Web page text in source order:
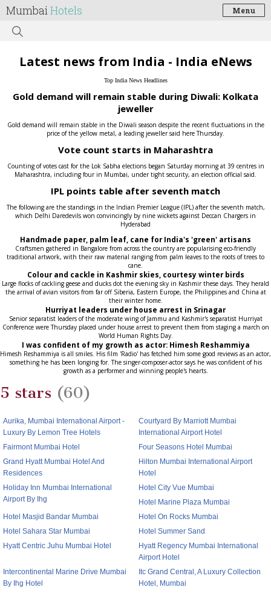
MumbaiHotels Menu
Latest news from India - India eNews
Top India News Headlines
Gold demand will remain stable during Diwali: Kolkata
jeweller
Gold demand will remain stable in the Diwali season despite the recent fluctuations in the
price of the yellow metal, a leading jeweller said here Thursday.
Vote count starts in Maharashtra
Counting of votes cast for the Lok Sabha elections began Saturday morning at 39 centres in
Maharashtra, including four in Mumbai, under tight security, an election official said.
IPL points table after seventh match
The following are the standings in the Indian Premier League (IPL) after the seventh match,
which Delhi Daredevils won convincingly by nine wickets against Deccan Chargers in
Hyderabad
Handmade paper, palm leaf, cane for India's 'green' artisans
Craftsmen gathered in Bangalore from across the country are popularising eco-friendly
traditional artwork, with their raw material ranging from palm leaves to the roots of trees to
cane.
Colour and cackle in Kashmir skies, courtesy winter birds
Large flocks of cackling geese and ducks dot the evening sky in Kashmir these days. They herald
the arrival of avian visitors from far off Siberia, Eastern Europe, the Philippines and China at
their winter home.
Hurriyat leaders under house arrest in Srinagar
Senior separatist leaders of the moderate wing of Jammu and Kashmir's separatist Hurriyat
Conference were Thursday placed under house arrest to prevent them from staging a march on
World Human Rights Day.
I was confident of my growth as actor: Himesh Reshammiya
Himesh Reshammiya is all smiles. His film 'Radio' has fetched him some good reviews as an actor,
something he has been longing for. The singer-composer-actor says he was confident of his
growth as a performer and winning people's hearts.
5 stars (60)
Aurika, Mumbai International Airport -
Luxury By Lemon Tree Hotels
Courtyard By Marriott Mumbai
International Airport Hotel
Fairmont Mumbai Hotel
Four Seasons Hotel Mumbai
Grand Hyatt Mumbai Hotel And
Residences
Hilton Mumbai International Airport
Hotel
Holiday Inn Mumbai International
Airport By Ihg
Hotel City Vue Mumbai
Hotel Marine Plaza Mumbai
Hotel Masjid Bandar Mumbai
Hotel On Rocks Mumbai
Hotel Sahara Star Mumbai
Hotel Summer Sand
Hyatt Centric Juhu Mumbai Hotel
Hyatt Regency Mumbai International
Airport Hotel
Intercontinental Marine Drive Mumbai
By Ihg Hotel
Itc Grand Central, A Luxury Collection
Hotel, Mumbai